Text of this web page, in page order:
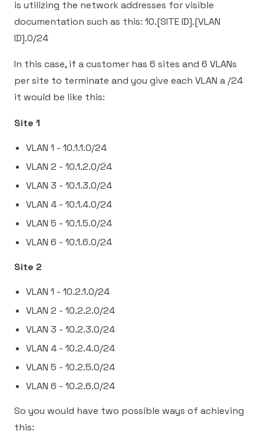
is utilizing the network addresses for visible
documentation such as this: 10.[SITE ID].[VLAN
ID].0/24
In this case, if a customer has 6 sites and 6 VLANs
per site to terminate and you give each VLAN a /24
it would be like this:
Site 1
VLAN 1 - 10.1.1.0/24
VLAN 2 - 10.1.2.0/24
VLAN 3 - 10.1.3.0/24
VLAN 4 - 10.1.4.0/24
VLAN 5 - 10.1.5.0/24
VLAN 6 - 10.1.6.0/24
Site 2
VLAN 1 - 10.2.1.0/24
VLAN 2 - 10.2.2.0/24
VLAN 3 - 10.2.3.0/24
VLAN 4 - 10.2.4.0/24
VLAN 5 - 10.2.5.0/24
VLAN 6 - 10.2.6.0/24
So you would have two possible ways of achieving
this: